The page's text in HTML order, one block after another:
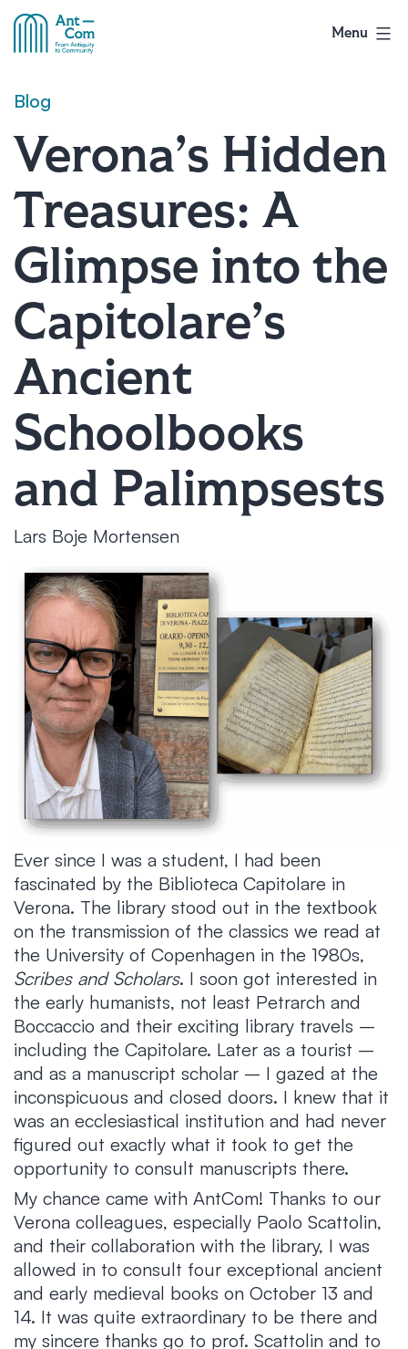
Skip
content
AntCom
Menu
Blog
Verona’s Hidden
Treasures: A
Glimpse into the
Capitolare’s
Ancient
Schoolbooks
and Palimpsests
Lars Boje Mortensen
Ever since I was a student, I had been
fascinated by the Biblioteca Capitolare in
Verona. The library stood out in the textbook
on the transmission of the classics we read at
the University of Copenhagen in the 1980s,
Scribes and Scholars. I soon got interested in
the early humanists, not least Petrarch and
Boccaccio and their exciting library travels –
including the Capitolare. Later as a tourist –
and as a manuscript scholar – I gazed at the
inconspicuous and closed doors. I knew that it
was an ecclesiastical institution and had never
figured out exactly what it took to get the
opportunity to consult manuscripts there.
My chance came with AntCom! Thanks to our
Verona colleagues, especially Paolo Scattolin,
and their collaboration with the library, I was
allowed in to consult four exceptional ancient
and early medieval books on October 13 and
14. It was quite extraordinary to be there and
my sincere thanks go to prof. Scattolin and to